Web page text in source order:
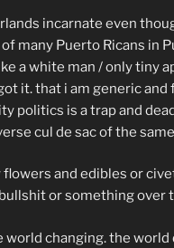
incarnate even
many Puerto Ricans in
a white man / only tiny
it. that i am generic and
politics is a trap and
cul de sac of the
flowers and edibles or
or something over
world changing. the world